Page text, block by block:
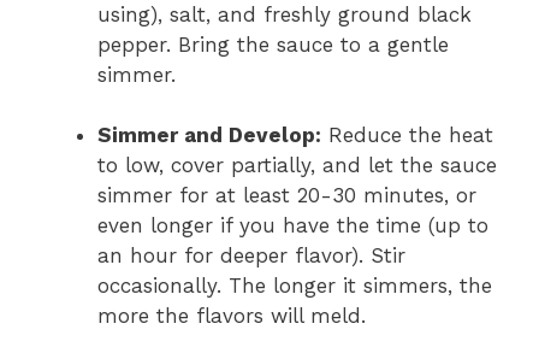
using), salt, and freshly ground black
pepper. Bring the sauce to a gentle
simmer.
Simmer and Develop: Reduce the heat
to low, cover partially, and let the sauce
simmer for at least 20-30 minutes, or
even longer if you have the time (up to
an hour for deeper flavor). Stir
occasionally. The longer it simmers, the
more the flavors will meld.